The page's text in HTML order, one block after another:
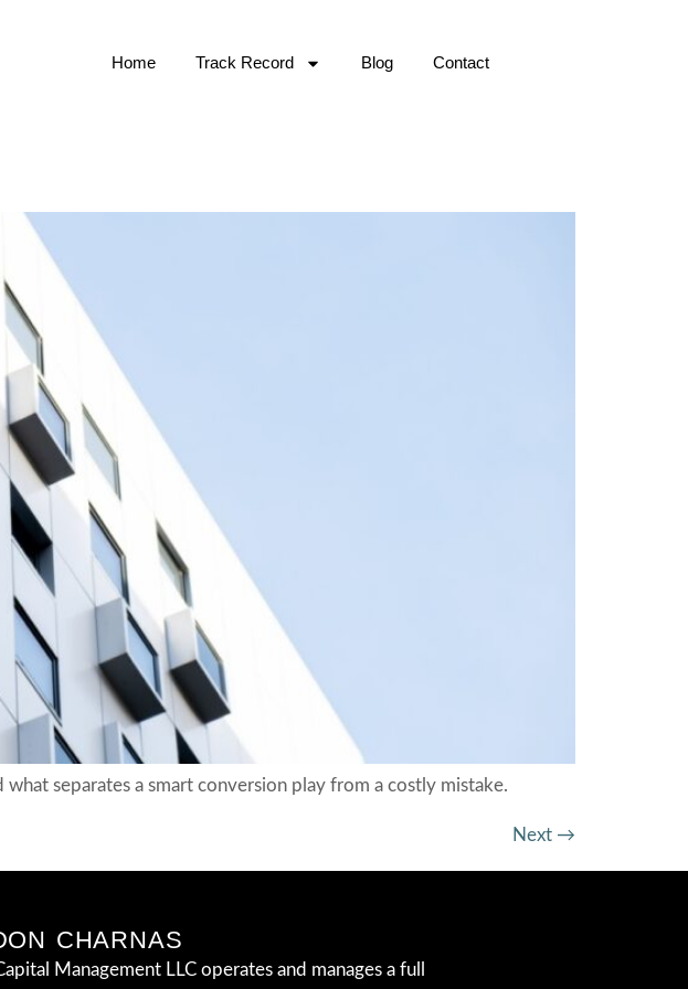
Home Track Record Blog Contact
separates a smart conversion play from a costly mistake.
Next →
CHARNAS
Management LLC operates and manages a full